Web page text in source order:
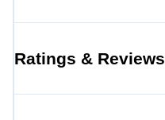
Ratings & Reviews